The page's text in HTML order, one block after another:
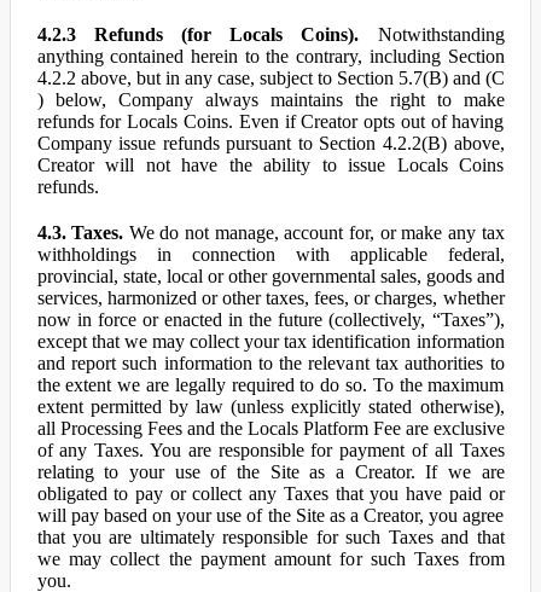
4.2.3 Refunds (for Locals Coins). Notwithstanding
anything contained herein to the contrary, including Section
4.2.2 above, but in any case, subject to Section 5.7(B) and (C
) below, Company always maintains the right to make
refunds for Locals Coins. Even if Creator opts out of having
Company issue refunds pursuant to Section 4.2.2(B) above,
Creator will not have the ability to issue Locals Coins
refunds.
4.3. Taxes. We do not manage, account for, or make any tax
withholdings in connection with applicable federal,
provincial, state, local or other governmental sales, goods and
services, harmonized or other taxes, fees, or charges, whether
now in force or enacted in the future (collectively, “Taxes”),
except that we may collect your tax identification information
and report such information to the relevant tax authorities to
the extent we are legally required to do so. To the maximum
extent permitted by law (unless explicitly stated otherwise),
all Processing Fees and the Locals Platform Fee are exclusive
of any Taxes. You are responsible for payment of all Taxes
relating to your use of the Site as a Creator. If we are
obligated to pay or collect any Taxes that you have paid or
will pay based on your use of the Site as a Creator, you agree
that you are ultimately responsible for such Taxes and that
we may collect the payment amount for such Taxes from
you.